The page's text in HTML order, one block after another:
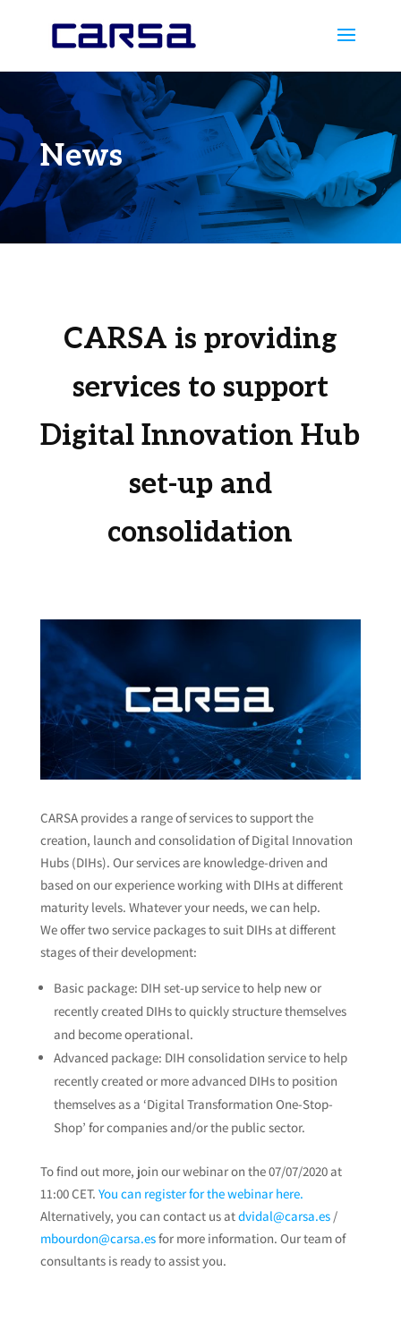
News
CARSA is providing
services to support
Digital Innovation Hub
set-up and
consolidation
CARSA provides a range of services to support the
creation, launch and consolidation of Digital Innovation
Hubs (DIHs). Our services are knowledge-driven and
based on our experience working with DIHs at different
maturity levels. Whatever your needs, we can help.
We offer two service packages to suit DIHs at different
stages of their development:
Basic package: DIH set-up service to help new or
recently created DIHs to quickly structure themselves
and become operational.
Advanced package: DIH consolidation service to help
recently created or more advanced DIHs to position
themselves as a ‘Digital Transformation One-Stop-
Shop’ for companies and/or the public sector.
To find out more, join our webinar on the 07/07/2020 at
11:00 CET. You can register for the webinar here.
Alternatively, you can contact us atdvidal@carsa.es/
mbourdon@carsa.esfor more information. Our team of
consultants is ready to assist you.